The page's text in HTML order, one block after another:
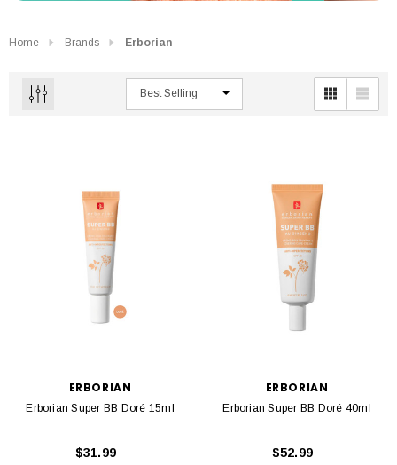
Home Brands Erborian
ERBORIAN
Erborian Super BB Doré 15ml
$31.99
ERBORIAN
Erborian Super BB Doré 40ml
$52.99